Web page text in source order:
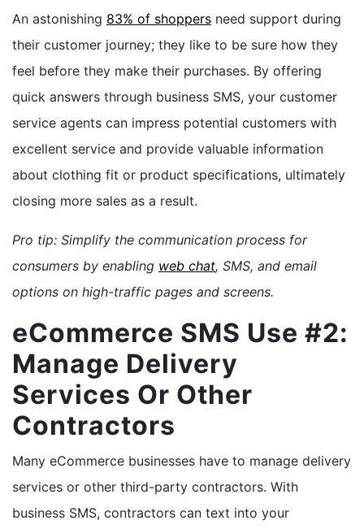
An astonishing 83% of shoppers need support during
their customer journey; they like to be sure how they
feel before they make their purchases. By offering
quick answers through business SMS, your customer
service agents can impress potential customers with
excellent service and provide valuable information
about clothing fit or product specifications, ultimately
closing more sales as a result.
Pro tip: Simplify the communication process for
consumers by enabling web chat, SMS, and email
options on high-traffic pages and screens.
eCommerce SMS Use #2:
Manage Delivery
Services Or Other
Contractors
Many eCommerce businesses have to manage delivery
services or other third-party contractors. With
business SMS, contractors can text into your